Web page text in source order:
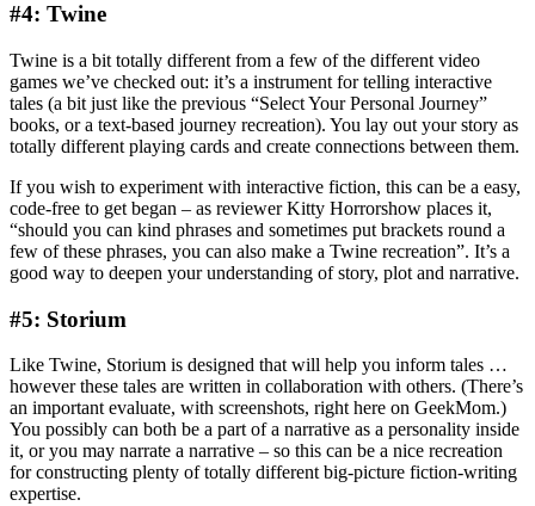
#4: Twine
Twine is a bit totally different from a few of the different video
games we’ve checked out: it’s a instrument for telling interactive
tales (a bit just like the previous “Select Your Personal Journey”
books, or a text-based journey recreation). You lay out your story as
totally different playing cards and create connections between them.
If you wish to experiment with interactive fiction, this can be a easy,
code-free to get began – as reviewer Kitty Horrorshow places it,
“should you can kind phrases and sometimes put brackets round a
few of these phrases, you can also make a Twine recreation”. It’s a
good way to deepen your understanding of story, plot and narrative.
#5: Storium
Like Twine, Storium is designed that will help you inform tales …
however these tales are written in collaboration with others. (There’s
an important evaluate, with screenshots, right here on GeekMom.)
You possibly can both be a part of a narrative as a personality inside
it, or you may narrate a narrative – so this can be a nice recreation
for constructing plenty of totally different big-picture fiction-writing
expertise.